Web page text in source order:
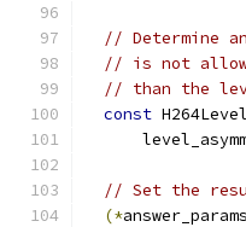
// Determine
// is not
// than the
const
// Set the
(*answer_params